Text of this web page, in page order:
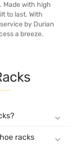
Made with high
to last. With
by Durian
a breeze.
racks